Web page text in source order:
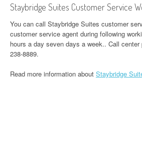
Staybridge Suites Customer Service
You can call Staybridge Suites customer
customer service agent during following
hours a day seven days a week.. Call center
238-8889.
Read more information about Staybridge